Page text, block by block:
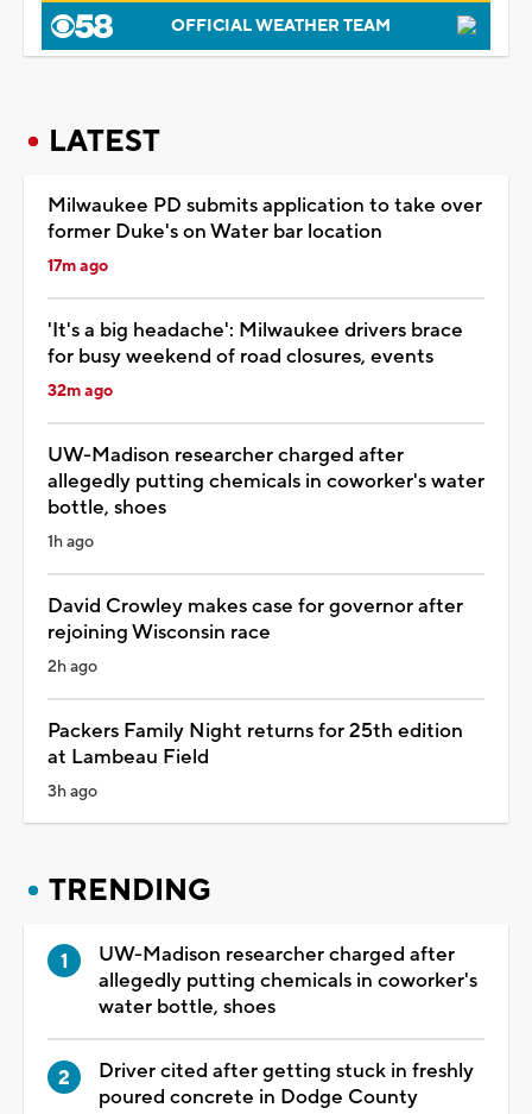
OFFICIAL WEATHER TEAM
LATEST
Milwaukee PD submits application to take over
former Duke's on Water bar location
17m ago
'It's a big headache': Milwaukee drivers brace
for busy weekend of road closures, events
32m ago
UW-Madison researcher charged after
allegedly putting chemicals in coworker's water
bottle, shoes
1h ago
David Crowley makes case for governor after
rejoining Wisconsin race
2h ago
Packers Family Night returns for 25th edition
at Lambeau Field
3h ago
TRENDING
UW-Madison researcher charged after
allegedly putting chemicals in coworker's
water bottle, shoes
Driver cited after getting stuck in freshly
poured concrete in Dodge County